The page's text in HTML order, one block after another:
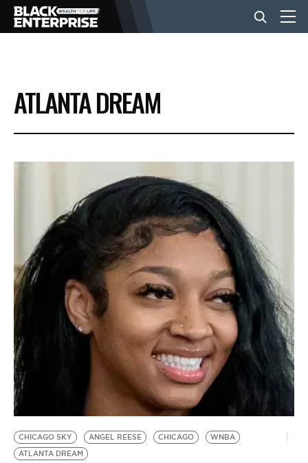
BUSINESS
NEWS
LIFESTYLE
EVENTS
VIDEOS
BE EXTRAS
ATLANTA DREAM
CHICAGO SKY ANGEL REESE CHICAGO
WNBA
ATLANTA DREAM